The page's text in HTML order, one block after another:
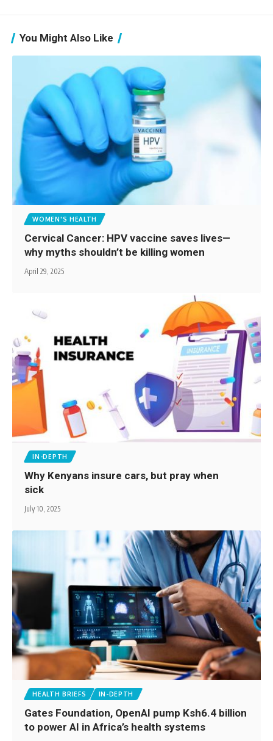
You Might Also Like
WOMEN'S HEALTH
Cervical Cancer: HPV vaccine saves lives—
why myths shouldn’t be killing women
April 29, 2025
IN-DEPTH
Why Kenyans insure cars, but pray when
sick
July 10, 2025
HEALTH BRIEFS IN-DEPTH
Gates Foundation, OpenAI pump Ksh6.4 billion
to power AI in Africa’s health systems